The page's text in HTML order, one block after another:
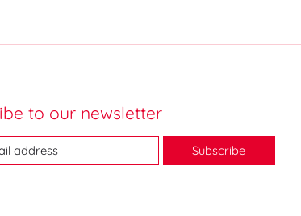
to our newsletter
Subscribe